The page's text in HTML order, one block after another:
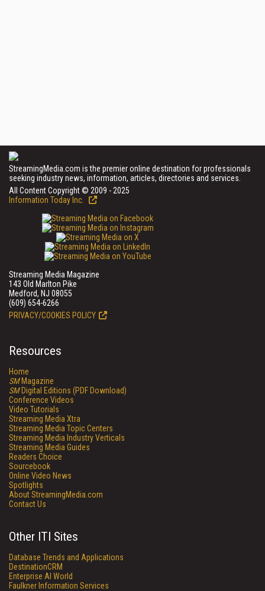
StreamingMedia.com is the premier online destination for professionals
seeking industry news, information, articles, directories and services.
All Content Copyright © 2009 - 2025
Information Today Inc.
Streaming Media Magazine
143 Old Marlton Pike
Medford, NJ 08055
(609) 654-6266
PRIVACY/COOKIES POLICY
Resources
Home
SMMagazine
SMDigital Editions (PDF Download)
Conference Videos
Video Tutorials
Streaming Media Xtra
Streaming Media Topic Centers
Streaming Media Industry Verticals
Streaming Media Guides
Readers Choice
Sourcebook
Online Video News
Spotlights
About StreamingMedia.com
Contact Us
Other ITI Sites
Database Trends and Applications
DestinationCRM
Enterprise AI World
Faulkner Information Services